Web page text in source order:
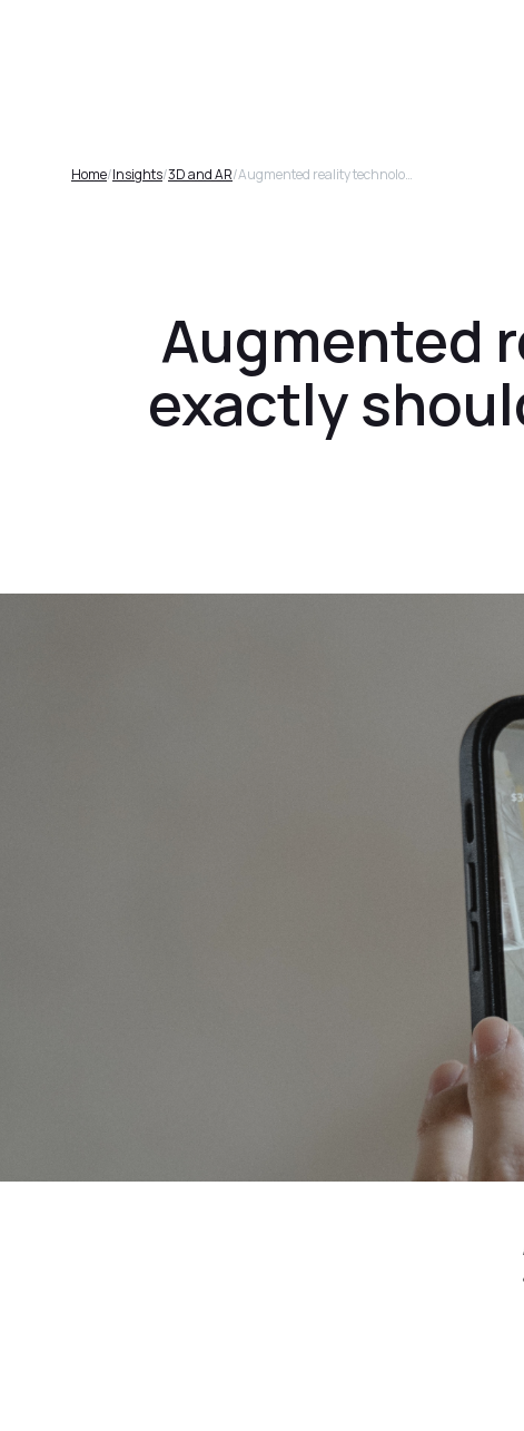
Home/Insights/3D and AR/ Augmented reality technology and 3D, why exactly should businesses be excited about it?
Augmented
exactly